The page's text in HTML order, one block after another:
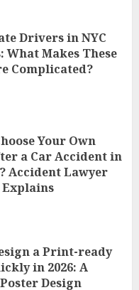
Drivers in NYC
What Makes These
Complicated?
Your Own
a Car Accident in
Accident Lawyer
Explains
a Print-ready
in 2026: A
Design